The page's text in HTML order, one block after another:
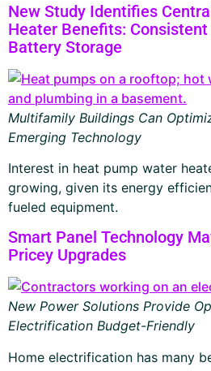
New Study Identifies
Heater Benefits:
Battery Storage
Multifamily Buildings Can
Emerging Technology
Interest in heat pump water
growing, given its energy
fueled equipment.
Smart Panel Technology
Pricey Upgrades
New Power Solutions Provide
Electrification Budget-Friendly
Home electrification has many